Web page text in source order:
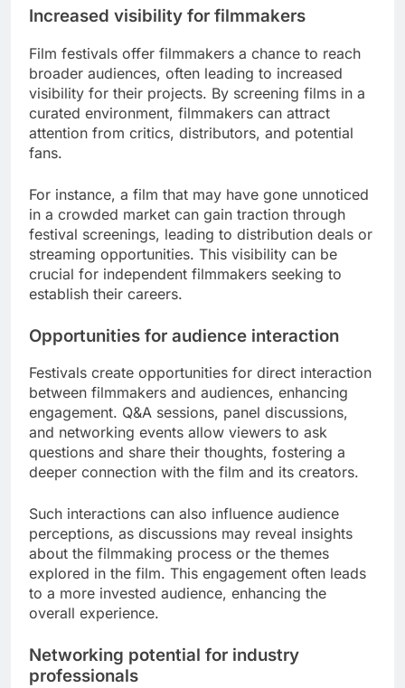
Increased visibility for filmmakers
Film festivals offer filmmakers a chance to reach
broader audiences, often leading to increased
visibility for their projects. By screening films in a
curated environment, filmmakers can attract
attention from critics, distributors, and potential
fans.
For instance, a film that may have gone unnoticed
in a crowded market can gain traction through
festival screenings, leading to distribution deals or
streaming opportunities. This visibility can be
crucial for independent filmmakers seeking to
establish their careers.
Opportunities for audience interaction
Festivals create opportunities for direct interaction
between filmmakers and audiences, enhancing
engagement. Q&A sessions, panel discussions,
and networking events allow viewers to ask
questions and share their thoughts, fostering a
deeper connection with the film and its creators.
Such interactions can also influence audience
perceptions, as discussions may reveal insights
about the filmmaking process or the themes
explored in the film. This engagement often leads
to a more invested audience, enhancing the
overall experience.
Networking potential for industry
professionals